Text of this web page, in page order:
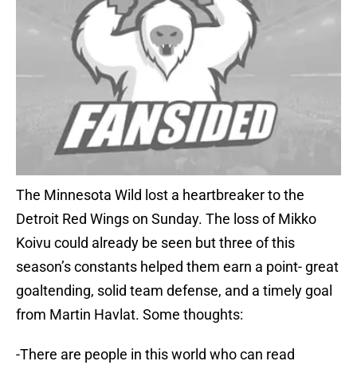
The Minnesota Wild lost a heartbreaker to the
Detroit Red Wings on Sunday. The loss of Mikko
Koivu could already be seen but three of this
season’s constants helped them earn a point- great
goaltending, solid team defense, and a timely goal
from Martin Havlat. Some thoughts:
-There are people in this world who can read